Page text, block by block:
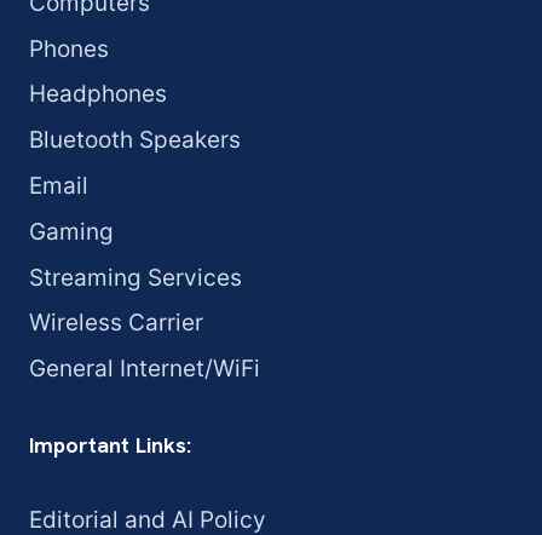
Phones
Headphones
Bluetooth Speakers
Email
Gaming
Streaming Services
Wireless Carrier
General Internet/WiFi
Important Links:
Editorial and AI Policy